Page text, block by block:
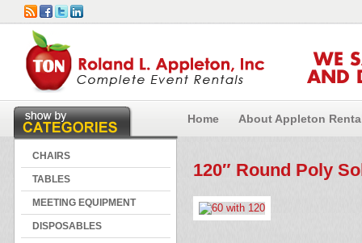
WE
AND
Home About Appleton
CHAIRS
TABLES
MEETING EQUIPMENT
DISPOSABLES
120″ Round Poly